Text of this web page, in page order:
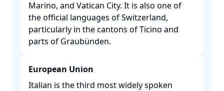
Marino, and Vatican City. It is also one of
the official languages of Switzerland,
particularly in the cantons of Ticino and
parts of Graubünden. ​
European Union
Italian is the third most widely spoken